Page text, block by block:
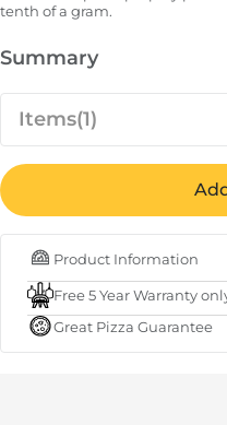
tenth of a gram.
Summary
Items(1)
Ooni Dual
Subtotal
Product Information
Free 5 Year Warranty
Great Pizza Guarantee